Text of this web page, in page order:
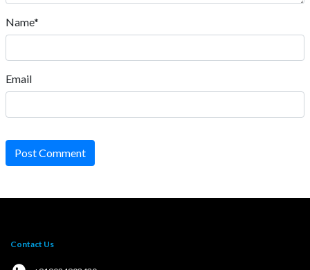
Name*
Email
Post Comment
Contact Us